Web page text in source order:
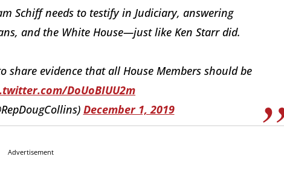
Schiff needs to testify in Judiciary, answering
and the White House—just like Ken Starr did.
share evidence that all House Members should be
DoUoBIUU2m
December 1, 2019
Advertisement